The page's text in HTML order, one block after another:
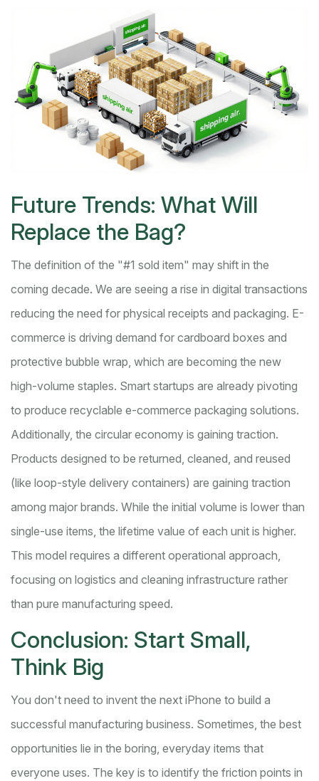
Future Trends: What Will
Replace the Bag?
The definition of the "#1 sold item" may shift in the
coming decade. We are seeing a rise in digital transactions
reducing the need for physical receipts and packaging. E-
commerce is driving demand for cardboard boxes and
protective bubble wrap, which are becoming the new
high-volume staples. Smart startups are already pivoting
to produce recyclable e-commerce packaging solutions.
Additionally, the circular economy is gaining traction.
Products designed to be returned, cleaned, and reused
(like loop-style delivery containers) are gaining traction
among major brands. While the initial volume is lower than
single-use items, the lifetime value of each unit is higher.
This model requires a different operational approach,
focusing on logistics and cleaning infrastructure rather
than pure manufacturing speed.
Conclusion: Start Small,
Think Big
You don't need to invent the next iPhone to build a
successful manufacturing business. Sometimes, the best
opportunities lie in the boring, everyday items that
everyone uses. The key is to identify the friction points in